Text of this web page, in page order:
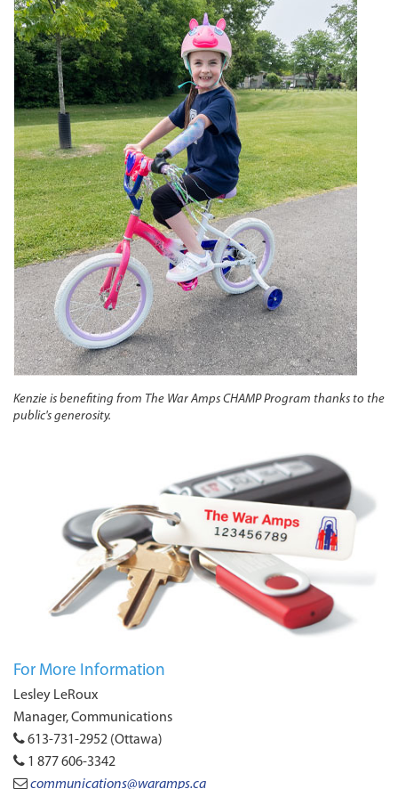
Kenzie is benefiting from The War Amps CHAMP Program thanks to the
public's generosity.
For More Information
Lesley LeRoux
Manager, Communications
613-731-2952 (Ottawa)
1 877 606-3342
communications@waramps.ca